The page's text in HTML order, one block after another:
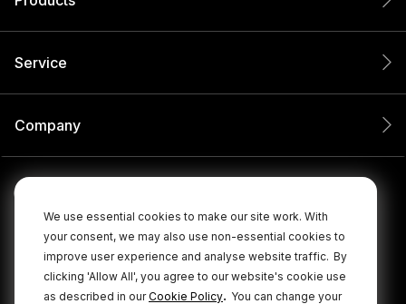
We use essential cookies to make our site work. With
your consent, we may also use non-essential cookies to
improve user experience and analyse website traffic. By
clicking 'Allow All', you agree to our website's cookie use
as described in ourCookie Policy. You can change your
Service
Company